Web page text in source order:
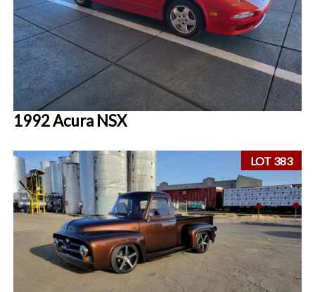
1992 Acura NSX
LOT 383